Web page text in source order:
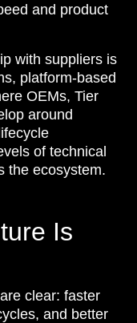
and product
with suppliers is
platform-based
OEMs, Tier
around
of technical
the ecosystem.
Is
clear: faster
and better